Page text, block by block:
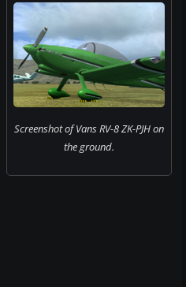
Screenshot of Vans RV-8 ZK-PJH on
the ground.